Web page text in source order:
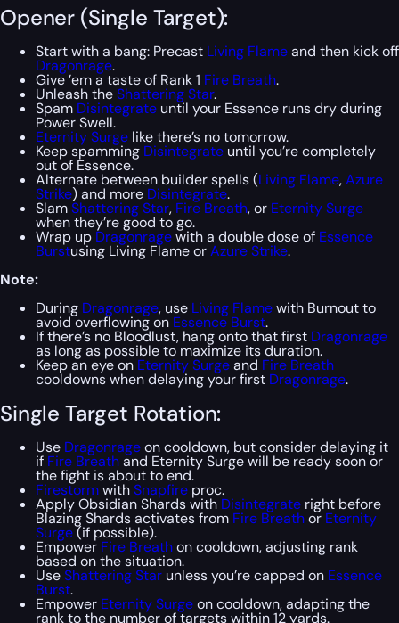
Opener (Single Target):
Start with a bang: Precast Living Flameand then kick off
Dragonrage.
Give ’em a taste of Rank 1 Fire Breath.
Unleash theShattering Star.
Spam Disintegrate until your Essence runs dry during
Power Swell.
Eternity Surge like there’s no tomorrow.
Keep spamming Disintegrate until you’re completely
out of Essence.
Alternate between builder spells (Living Flame,Azure
Strike) and more Disintegrate.
SlamShattering Star, Fire Breath, or Eternity Surge
when they’re good to go.
Wrap up Dragonragewith a double dose of Essence
Burstusing Living Flame orAzure Strike.
Note:
During Dragonrage, use Living Flamewith Burnout to
avoid overflowing on Essence Burst.
If there’s no Bloodlust, hang onto that first Dragonrage
as long as possible to maximize its duration.
Keep an eye on Eternity Surgeand Fire Breath
cooldowns when delaying your first Dragonrage.
Single Target Rotation:
Use Dragonrageon cooldown, but consider delaying it
if Fire Breathand Eternity Surge will be ready soon or
the fight is about to end.
FirestormwithSnapfire proc.
Apply Obsidian Shards with Disintegrate right before
Blazing Shards activates from Fire Breathor Eternity
Surge(if possible).
Empower Fire Breathon cooldown, adjusting rank
based on the situation.
UseShattering Star unless you’re capped on Essence
Burst.
Empower Eternity Surgeon cooldown, adapting the
rank to the number of targets within 12 yards.